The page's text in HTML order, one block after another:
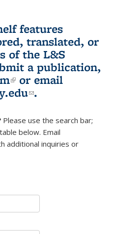
features
translated, or
of the L&S
a publication,
(link is external)
or email
(link sends e-
.
Please use the search bar;
below. Email
e-mail)
additional inquiries or